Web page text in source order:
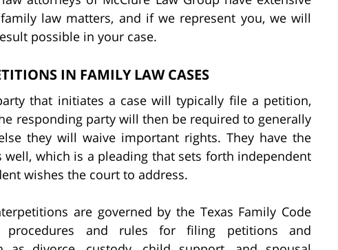
law matters, and if we represent you, we will
possible in your case.
IN FAMILY LAW CASES
that initiates a case will typically file a petition,
responding party will then be required to generally
they will waive important rights. They have the
which is a pleading that sets forth independent
wishes the court to address.
are governed by the Texas Family Code
procedures and rules for filing petitions and